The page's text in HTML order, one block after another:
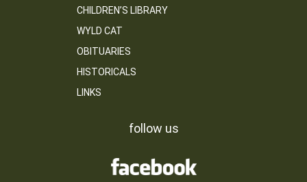
CHILDREN’S LIBRARY
WYLD CAT
OBITUARIES
HISTORICALS
LINKS
follow us